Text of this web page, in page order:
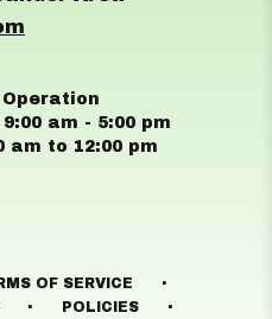
am - 5:00 pm
am to 12:00 pm
OF SERVICE ·
· POLICIES ·